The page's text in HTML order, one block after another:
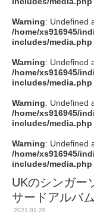
Warning: Undefined
/home/xs916945/
includes/media.php
Warning: Undefined
/home/xs916945/
includes/media.php
Warning: Undefined
/home/xs916945/
includes/media.php
Warning: Undefined
/home/xs916945/
includes/media.php
UKのシンガー
サードアルバ
2021.01.28